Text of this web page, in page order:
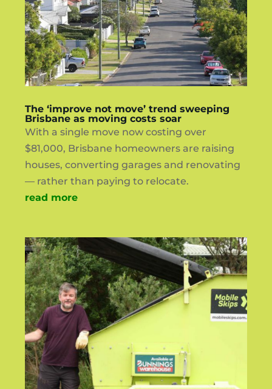
The ‘improve not move’ trend sweeping
Brisbane as moving costs soar
With a single move now costing over
$81,000, Brisbane homeowners are raising
houses, converting garages and renovating
— rather than paying to relocate.
read more